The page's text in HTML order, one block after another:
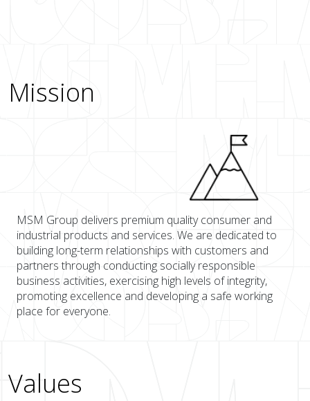
Mission
MSM Group delivers premium quality consumer and
industrial products and services. We are dedicated to
building long-term relationships with customers and
partners through conducting socially responsible
business activities, exercising high levels of integrity,
promoting excellence and developing a safe working
place for everyone.
Values